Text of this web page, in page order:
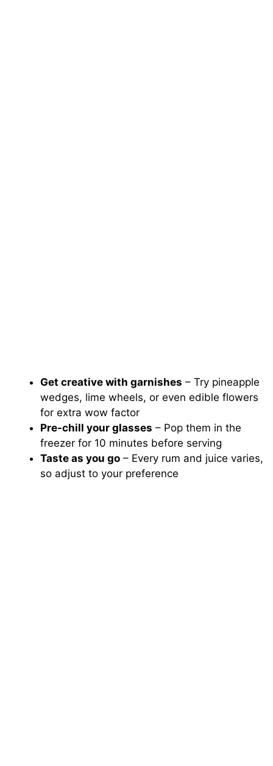
Get creative with garnishes – Try pineapple
wedges, lime wheels, or even edible flowers
for extra wow factor
Pre-chill your glasses – Pop them in the
freezer for 10 minutes before serving
Taste as you go – Every rum and juice varies,
so adjust to your preference